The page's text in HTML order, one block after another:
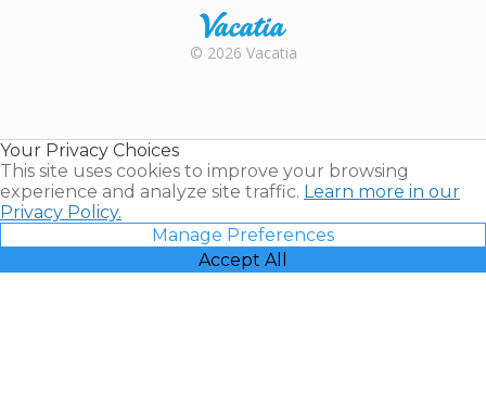
Rental |
© 2026 Vacatia
Your Privacy Choices
This site uses cookies to improve your browsing
experience and analyze site traffic. Learn more in our
Privacy Policy.
Manage Preferences
Accept All